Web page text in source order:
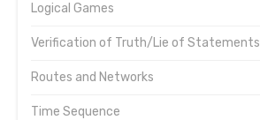
Logical Games
Verification of Truth/Lie of Statements
Routes and Networks
Time Sequence